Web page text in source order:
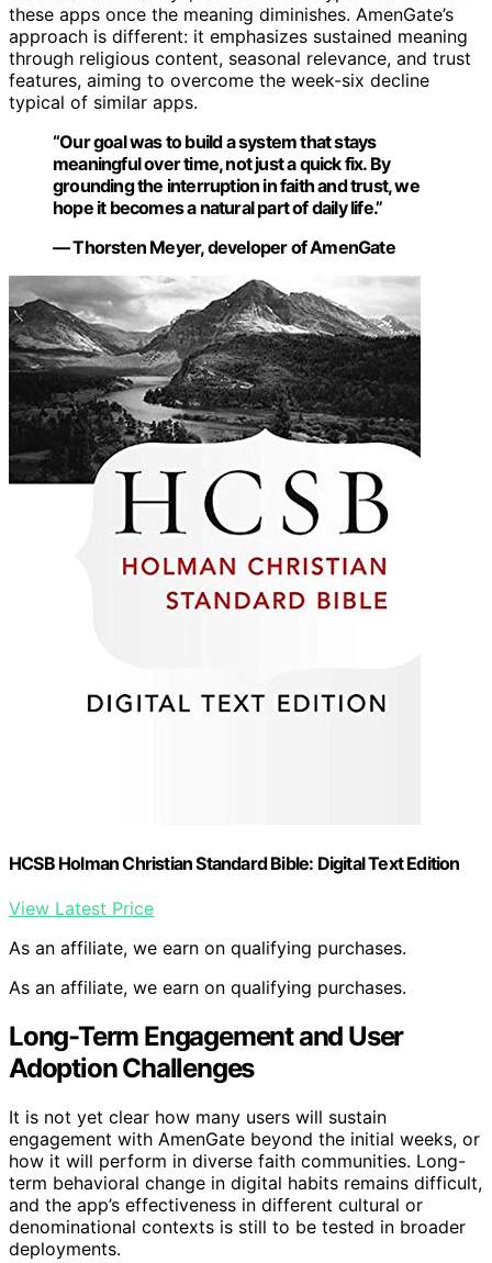
these apps once the meaning diminishes. AmenGate’s
approach is different: it emphasizes sustained meaning
through religious content, seasonal relevance, and trust
features, aiming to overcome the week-six decline
typical of similar apps.
“Our goal was to build a system that stays
meaningful over time, not just a quick fix. By
grounding the interruption in faith and trust, we
hope it becomes a natural part of daily life.”
— Thorsten Meyer, developer of AmenGate
HCSB Holman Christian Standard Bible: Digital Text Edition
View Latest Price
As an affiliate, we earn on qualifying purchases.
As an affiliate, we earn on qualifying purchases.
Long-Term Engagement and User
Adoption Challenges
It is not yet clear how many users will sustain
engagement with AmenGate beyond the initial weeks, or
how it will perform in diverse faith communities. Long-
term behavioral change in digital habits remains difficult,
and the app’s effectiveness in different cultural or
denominational contexts is still to be tested in broader
deployments.